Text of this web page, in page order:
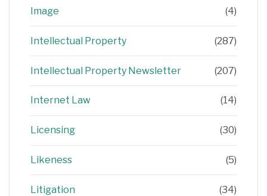
Image (4)
Intellectual Property (287)
Intellectual Property Newsletter (207)
Internet Law (14)
Licensing (30)
Likeness (5)
Litigation (34)